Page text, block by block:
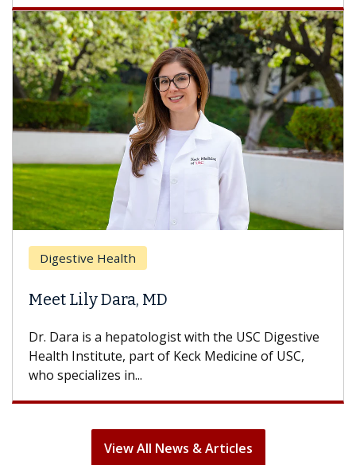
Digestive Health
Meet Lily Dara, MD
Dr. Dara is a hepatologist with the USC Digestive
Health Institute, part of Keck Medicine of USC,
who specializes in...
View All News & Articles